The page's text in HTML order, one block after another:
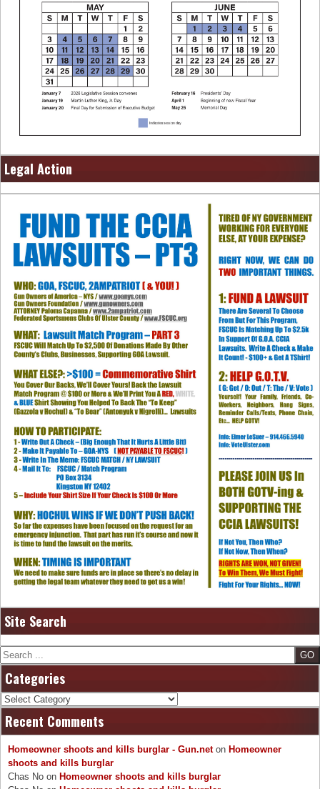
Legal Action
Site Search
Search
Categories
Categories
Recent Comments
Homeowner shoots and kills burglar - Gun.neton Homeowner
shoots and kills burglar
Chas No on Homeowner shoots and kills burglar